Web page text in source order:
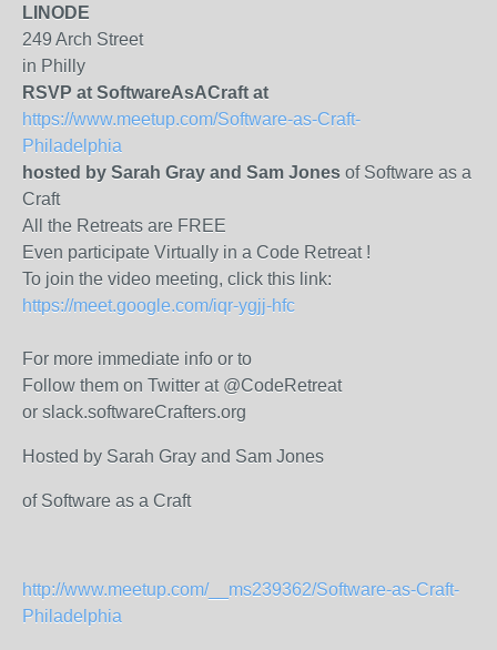
LINODE
249 Arch Street
in Philly
RSVP at SoftwareAsACraft at
https://www.meetup.com/Software-as-Craft-
Philadelphia
hosted by Sarah Gray and Sam Jones of Software as a
Craft
All the Retreats are FREE
Even participate Virtually in a Code Retreat !
To join the video meeting, click this link:
https://meet.google.com/iqr-ygjj-hfc
For more immediate info or to
Follow them on Twitter at @CodeRetreat
or slack.softwareCrafters.org
Hosted by Sarah Gray and Sam Jones
of Software as a Craft
http://www.meetup.com/__ms239362/Software-as-Craft-
Philadelphia